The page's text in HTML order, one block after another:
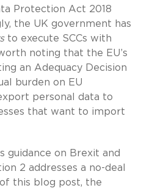
Protection Act 2018
the UK government has
to execute SCCs with
noting that the EU’s
an Adequacy Decision
burden on EU
personal data to
that want to import
guidance on Brexit and
2 addresses a no-deal
this blog post, the